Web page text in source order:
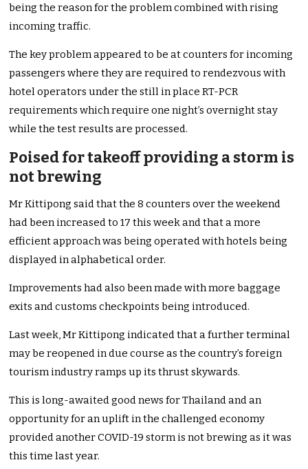
being the reason for the problem combined with rising
incoming traffic.
The key problem appeared to be at counters for incoming
passengers where they are required to rendezvous with
hotel operators under the still in place RT-PCR
requirements which require one night’s overnight stay
while the test results are processed.
Poised for takeoff providing a storm is
not brewing
Mr Kittipong said that the 8 counters over the weekend
had been increased to 17 this week and that a more
efficient approach was being operated with hotels being
displayed in alphabetical order.
Improvements had also been made with more baggage
exits and customs checkpoints being introduced.
Last week, Mr Kittipong indicated that a further terminal
may be reopened in due course as the country’s foreign
tourism industry ramps up its thrust skywards.
This is long-awaited good news for Thailand and an
opportunity for an uplift in the challenged economy
provided another COVID-19 storm is not brewing as it was
this time last year.